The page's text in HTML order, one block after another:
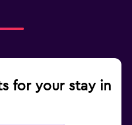
for your stay in